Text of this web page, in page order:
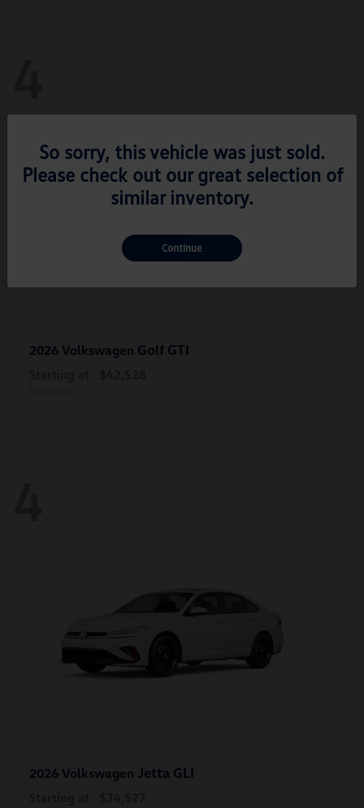
2026 Volkswagen Golf GTI
2026 Volkswagen Jetta GLI
So sorry, this vehicle was just sold.
Please check out our great selection of
similar inventory.
Continue